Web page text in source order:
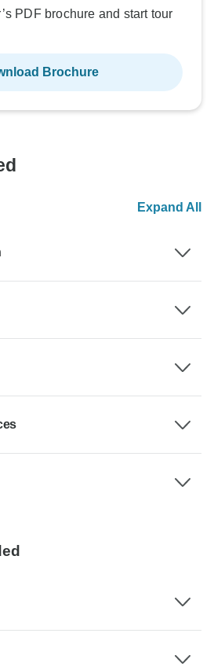
PDF brochure and start tour
Brochure
Expand All